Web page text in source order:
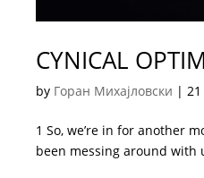
CYNICAL
by Горан Михајловски |21
1 So, we’re in for another
been messing around with